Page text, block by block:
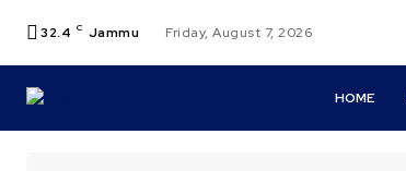
32.4 C Jammu Friday, August 7, 2026
HOME